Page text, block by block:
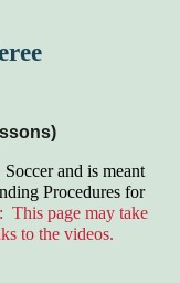
Soccer and is meant
Procedures for
This page may take
to the videos.